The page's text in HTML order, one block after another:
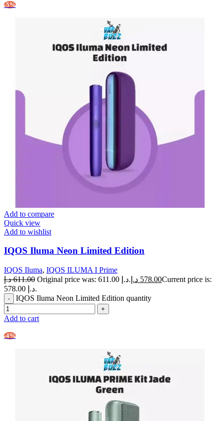
-5%
Add to compare
Quick view
Add to wishlist
IQOS Iluma Neon Limited Edition
IQOS Iluma, IQOS ILUMA I Prime
611.00 د.إ Original price was: 611.00 د.إ. 578.00 د.إ
Current price is:
578.00 د.إ.
IQOS Iluma Neon Limited Edition quantity
Add to cart
-4%